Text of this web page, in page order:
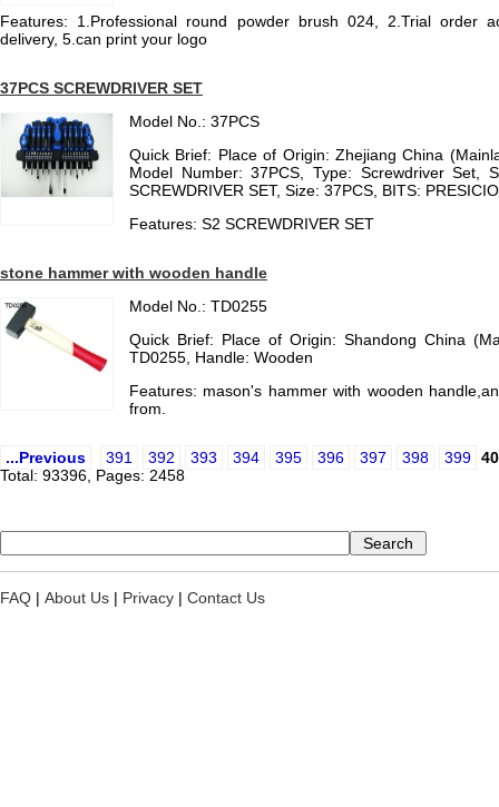
Features: 1.Professional round powder brush 024, 2.Trial order
delivery, 5.can print your logo
37PCS SCREWDRIVER SET
Model No.: 37PCS
Quick Brief: Place of Origin: Zhejiang China
Model Number: 37PCS, Type: Screwdriver Set,
SCREWDRIVER SET, Size: 37PCS, BITS:
Features: S2 SCREWDRIVER SET
stone hammer with wooden handle
Model No.: TD0255
Quick Brief: Place of Origin: Shandong China
TD0255, Handle: Wooden
Features: mason's hammer with wooden
from.
...Previous 391 392 393 394 395 396 397 398 399
Total: 93396, Pages: 2458
FAQ | About Us | Privacy | Contact Us